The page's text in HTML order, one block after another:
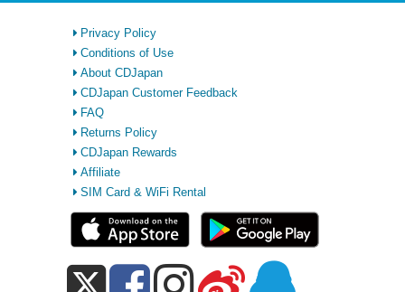
Privacy Policy
Conditions of Use
About CDJapan
CDJapan Customer Feedback
FAQ
Returns Policy
CDJapan Rewards
Affiliate
SIM Card & WiFi Rental